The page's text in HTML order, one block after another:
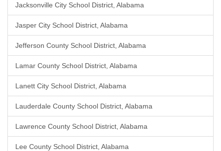
Jacksonville City School District, Alabama
Jasper City School District, Alabama
Jefferson County School District, Alabama
Lamar County School District, Alabama
Lanett City School District, Alabama
Lauderdale County School District, Alabama
Lawrence County School District, Alabama
Lee County School District, Alabama